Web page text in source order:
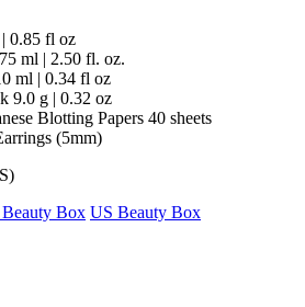
0.85 fl oz
ml | 2.50 fl. oz.
ml | 0.34 fl oz
9.0 g | 0.32 oz
Blotting Papers 40 sheets
(5mm)
Beauty Box US Beauty Box